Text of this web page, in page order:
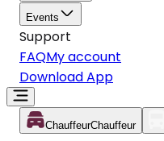
Events
Support
FAQMy account
Download App
ChauffeurChauffeur